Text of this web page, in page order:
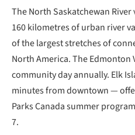
The North Saskatchewan
160 kilometres of urban river
of the largest stretches of
North America. The Edmonton
community day annually. Elk
minutes from downtown —
Parks Canada summer
7.